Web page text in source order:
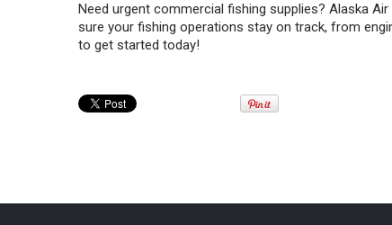
Need urgent commercial fishing supplies? Alaska
sure your fishing operations stay on track, from
to get started today!